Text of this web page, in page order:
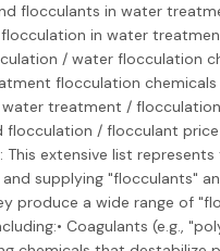
flocculants in water
in water
/ water flocculation
flocculation
treatment /
flocculation / flocculant
This extensive list represents
supplying "flocculants"
produce a wide range of
Coagulants (e.g.,